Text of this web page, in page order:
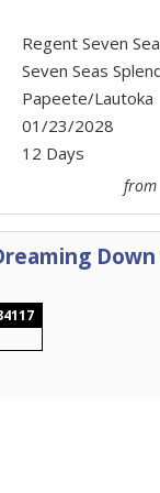
Regent Seven
Seven Seas
Papeete/Lautoka
01/23/2028
12 Days
from